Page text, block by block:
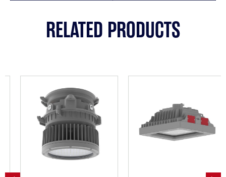
RELATED PRODUCTS